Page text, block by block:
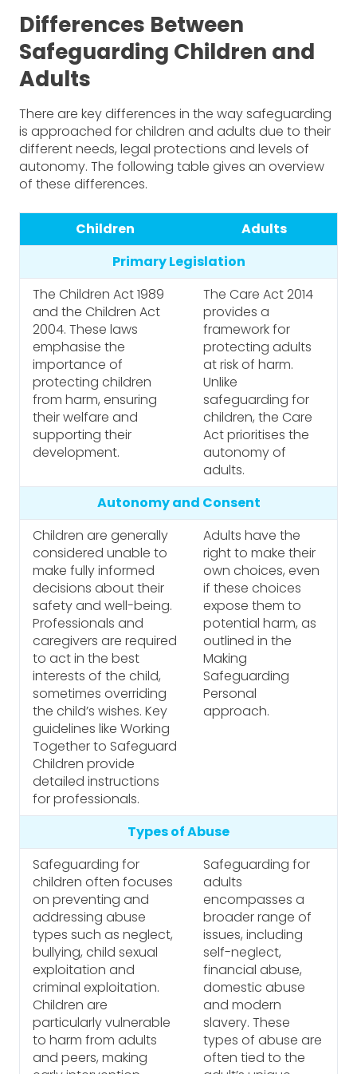
Differences Between
Safeguarding Children and
Adults
There are key differences in the way safeguarding
is approached for children and adults due to their
different needs, legal protections and levels of
autonomy. The following table gives an overview
of these differences.
Children
Adults
Primary Legislation
The Children Act 1989
and the Children Act
2004. These laws
emphasise the
importance of
protecting children
from harm, ensuring
their welfare and
supporting their
development.
The Care Act 2014
provides a
framework for
protecting adults
at risk of harm.
Unlike
safeguarding for
children, the Care
Act prioritises the
autonomy of
adults.
Autonomy and Consent
Children are generally
considered unable to
make fully informed
decisions about their
safety and well-being.
Professionals and
caregivers are required
to act in the best
interests of the child,
sometimes overriding
the child’s wishes. Key
guidelines like Working
Together to Safeguard
Children provide
detailed instructions
for professionals.
Adults have the
right to make their
own choices, even
if these choices
expose them to
potential harm, as
outlined in the
Making
Safeguarding
Personal
approach.
Types of Abuse
Safeguarding for
children often focuses
on preventing and
addressing abuse
types such as neglect,
bullying, child sexual
exploitation and
criminal exploitation.
Children are
particularly vulnerable
to harm from adults
and peers, making
Safeguarding for
adults
encompasses a
broader range of
issues, including
self-neglect,
financial abuse,
domestic abuse
and modern
slavery. These
types of abuse are
often tied to the